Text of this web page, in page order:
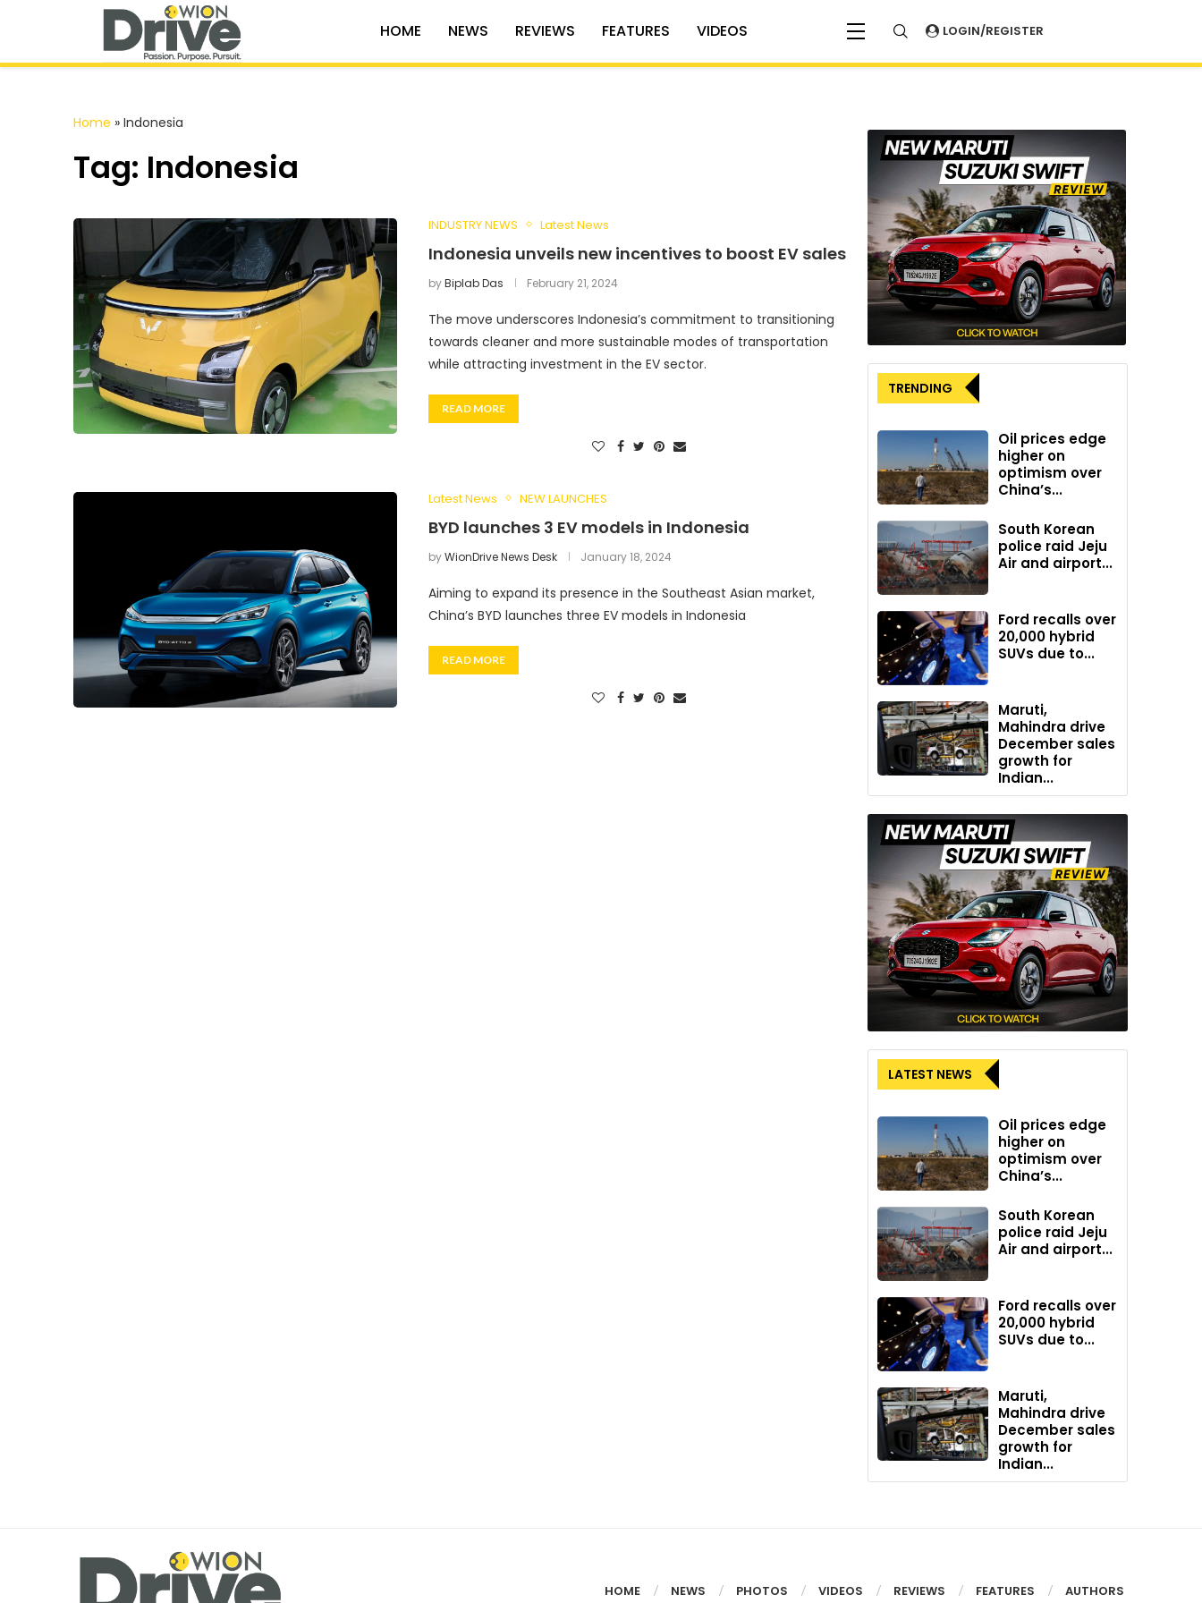
HOME NEWS REVIEWS FEATURES VIDEOS LOGIN/REGISTER
Home » Indonesia
Tag: Indonesia
INDUSTRY NEWS Latest News
Indonesia unveils new incentives to boost EV sales
byBiplab Das February 21, 2024
The move underscores Indonesia’s commitment to transitioning
towards cleaner and more sustainable modes of transportation
while attracting investment in the EV sector.
READ MORE
Latest News NEW LAUNCHES
BYD launches 3 EV models in Indonesia
byWionDrive News Desk January 18, 2024
Aiming to expand its presence in the Southeast Asian market,
China’s BYD launches three EV models in Indonesia
READ MORE
TRENDING
Oil prices edge
higher on
optimism over
China’s...
South Korean
police raid Jeju
Air and airport...
Ford recalls over
20,000 hybrid
SUVs due to...
Maruti,
Mahindra drive
December sales
growth for
Indian...
LATEST NEWS
Oil prices edge
higher on
optimism over
China’s...
South Korean
police raid Jeju
Air and airport...
Ford recalls over
20,000 hybrid
SUVs due to...
Maruti,
Mahindra drive
December sales
growth for
Indian...
HOME NEWS PHOTOS VIDEOS REVIEWS FEATURES AUTHORS